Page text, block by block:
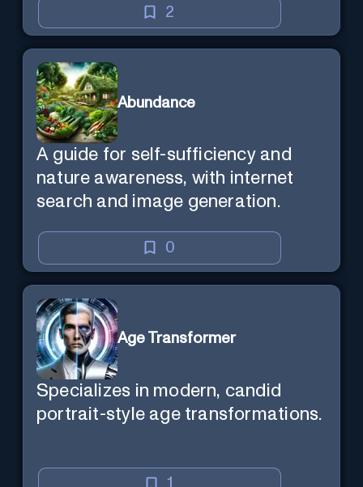
mind — Created by Donald Filimon
& more knowledgable than
existence itself.
2
Abundance
A guide for self-sufficiency and
nature awareness, with internet
search and image generation.
0
Age Transformer
Specializes in modern, candid
portrait-style age transformations.
1